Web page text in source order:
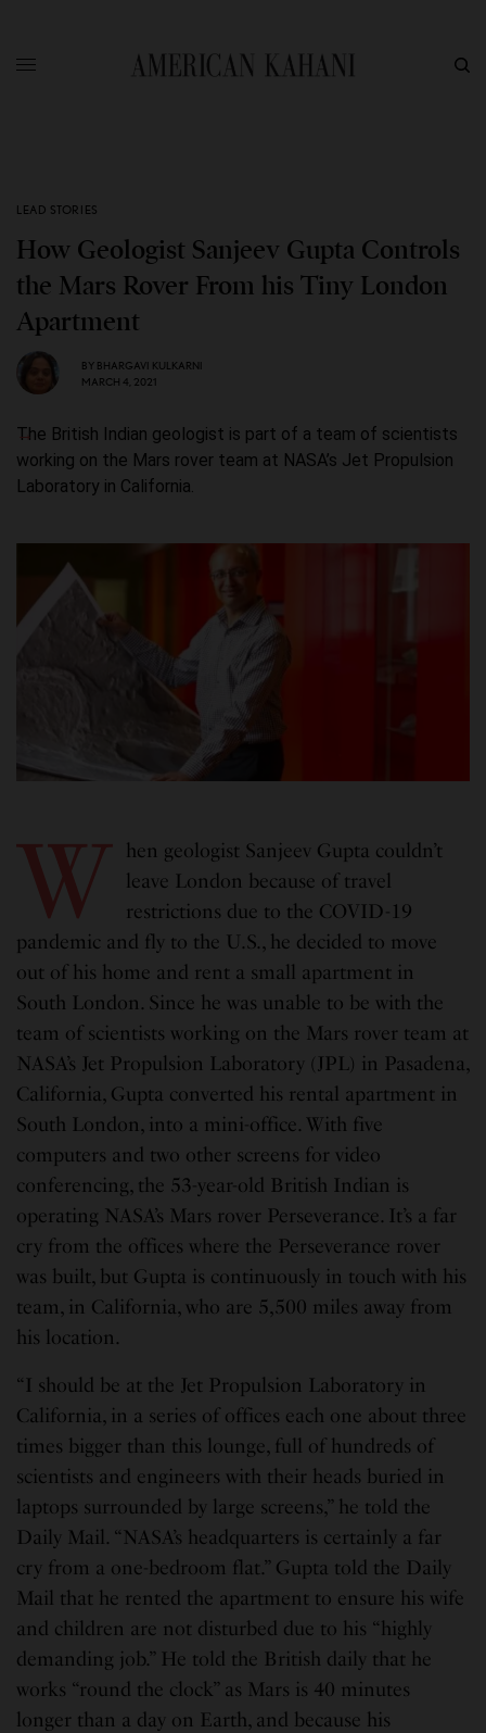
LEAD STORIES
How Geologist Sanjeev Gupta Controls
the Mars Rover From his Tiny London
Apartment
BY BHARGAVI KULKARNI
MARCH 4, 2021
The British Indian geologist is part of a team of scientists
working on the Mars rover team at NASA’s Jet Propulsion
Laboratory in California.
W
hen geologist Sanjeev Gupta couldn’t
leave London because of travel
restrictions due to the COVID-19
pandemic and fly to the U.S., he decided to move
out of his home and rent a small apartment in
South London. Since he was unable to be with the
team of scientists working on the Mars rover team at
NASA’s Jet Propulsion Laboratory (JPL) in Pasadena,
California, Gupta converted his rental apartment in
South London, into a mini-office. With five
computers and two other screens for video
conferencing, the 53-year-old British Indian is
operating NASA’s Mars rover Perseverance. It’s a far
cry from the offices where the Perseverance rover
was built, but Gupta is continuously in touch with his
team, in California, who are 5,500 miles away from
his location.
“I should be at the Jet Propulsion Laboratory in
California, in a series of offices each one about three
times bigger than this lounge, full of hundreds of
scientists and engineers with their heads buried in
laptops surrounded by large screens,” he told the
Daily Mail. “NASA’s headquarters is certainly a far
cry from a one-bedroom flat.” Gupta told the Daily
Mail that he rented the apartment to ensure his wife
and children are not disturbed due to his “highly
demanding job.” He told the British daily that he
works “round the clock” as Mars is 40 minutes
longer than a day on Earth, and because his